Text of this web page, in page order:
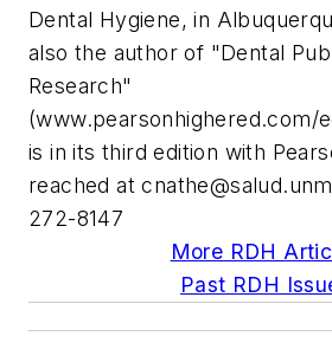
Dental Hygiene, in
also the author of "Dental
Research"
(www.pearsonhighered.com/
is in its third edition with
reached at
272-8147
More RDH
Past RDH